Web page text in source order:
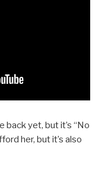
back yet, but it’s “No
her, but it’s also